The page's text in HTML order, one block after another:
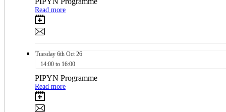
Read more
Tuesday 6th Oct 26
14:00 to 16:00
PIPYN Programme
Read more